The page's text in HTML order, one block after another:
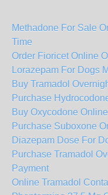
Methadone For Sale
Time
Order Fioricet Online
Lorazepam For Dogs
Buy Tramadol
Purchase
Buy Oxycodone
Purchase Suboxone
Diazepam Dose For
Purchase Tramadol
Payment
Online Tramadol